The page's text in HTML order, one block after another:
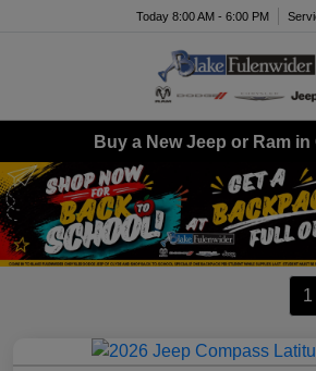
Today 8:00 AM - 6:00 PM
Buy a New Jeep or Ram in
1